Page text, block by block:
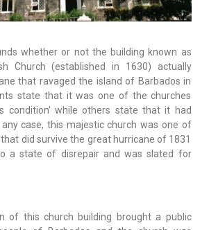
whether or not the building known as
Church (established in 1630) actually
that ravaged the island of Barbados in
state that it was one of the churches
condition' while others state that it had
any case, this majestic church was one of
did survive the great hurricane of 1831
a state of disrepair and was slated for
of this church building brought a public